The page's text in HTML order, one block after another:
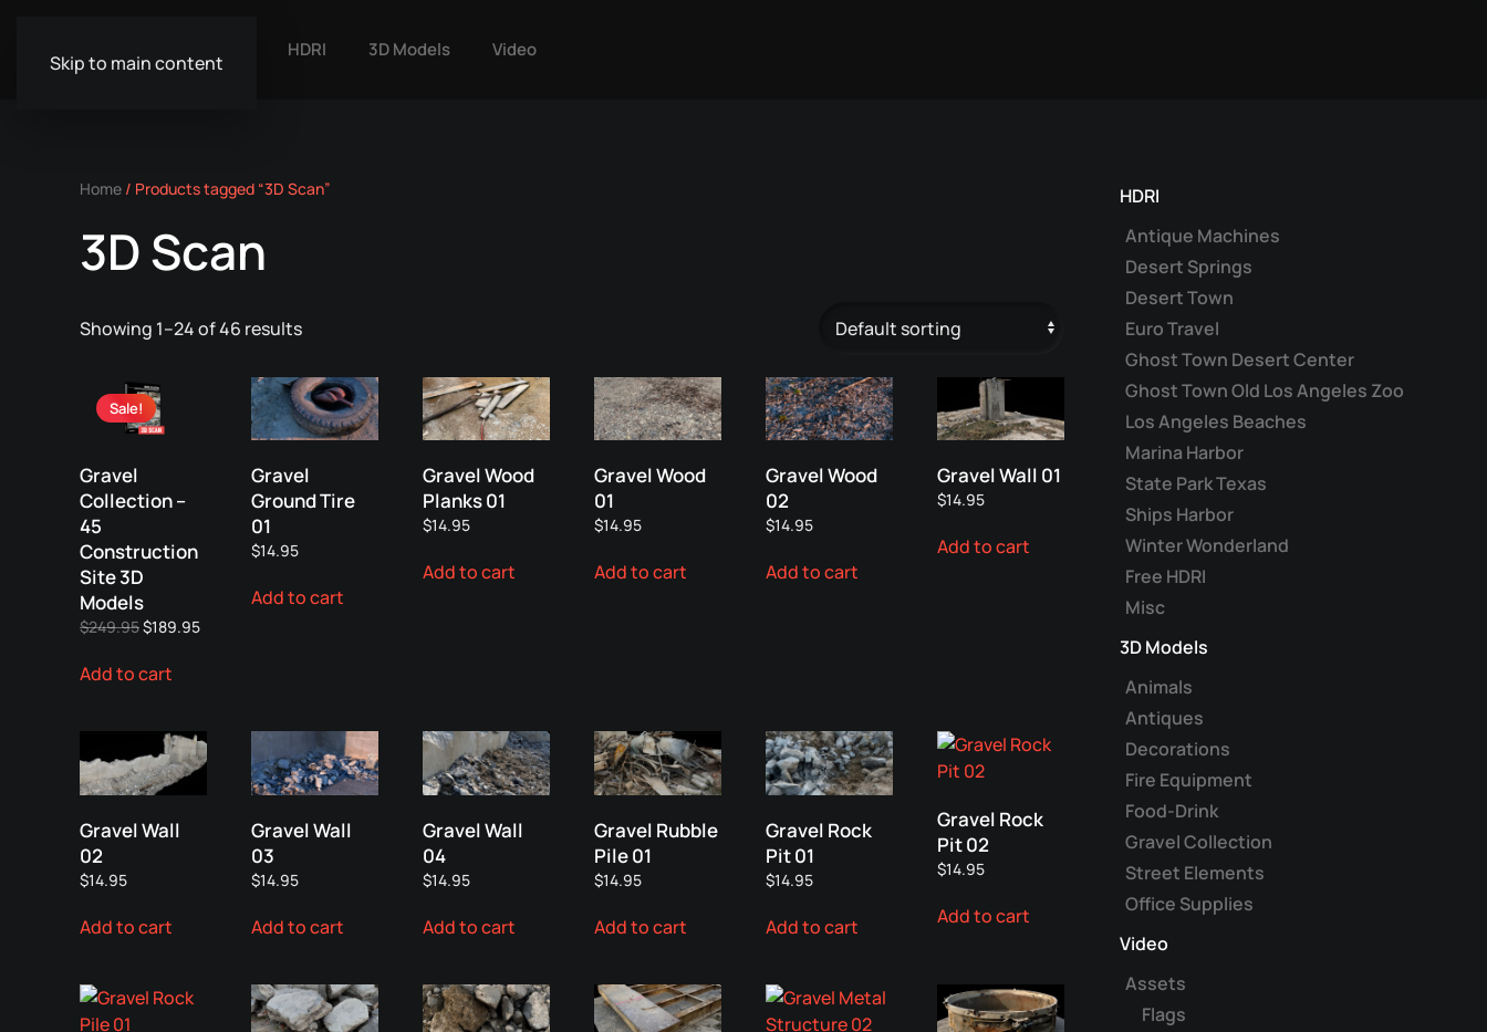
Skip to main content
HDRI 3D Models Video
Home / Products tagged “3D Scan”
3D Scan
Showing 1–24 of 46 results
Sale!
Gravel
Collection –
45
Construction
Site 3D
Models
$249.95Original
was:
$189.95Current
Add to cart
Gravel
Ground Tire
01
$14.95
Add to cart
Gravel Wood
Planks 01
$14.95
Add to cart
Gravel Wood
01
$14.95
Add to cart
Gravel Wood
02
$14.95
Add to cart
Gravel Wall 01
$14.95
Add to cart
Gravel Wall
02
$14.95
Add to cart
Gravel Wall
03
$14.95
Add to cart
Gravel Wall
04
$14.95
Add to cart
Gravel Rubble
Pile 01
$14.95
Add to cart
Gravel Rock
Pit 01
$14.95
Add to cart
Gravel Rock
Pit 02
$14.95
Add to cart
HDRI
Antique Machines
Desert Springs
Desert Town
Euro Travel
Ghost Town Desert Center
Ghost Town Old Los Angeles Zoo
Los Angeles Beaches
Marina Harbor
State Park Texas
Ships Harbor
Winter Wonderland
Free HDRI
Misc
3D Models
Animals
Antiques
Decorations
Fire Equipment
Food-Drink
Gravel Collection
Street Elements
Office Supplies
Video
Assets
Flags